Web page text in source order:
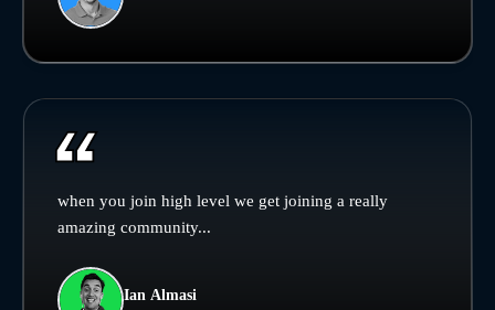
when you join high level we get joining a really
amazing community...
Ian Almasi